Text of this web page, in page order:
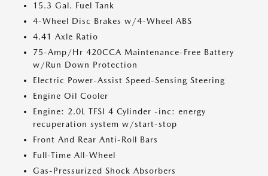
15.3 Gal. Fuel Tank
4-Wheel Disc Brakes w/4-Wheel ABS
4.41 Axle Ratio
75-Amp/Hr 420CCA Maintenance-Free Battery
w/Run Down Protection
Electric Power-Assist Speed-Sensing Steering
Engine Oil Cooler
Engine: 2.0L TFSI 4 Cylinder -inc: energy
recuperation system w/start-stop
Front And Rear Anti-Roll Bars
Full-Time All-Wheel
Gas-Pressurized Shock Absorbers